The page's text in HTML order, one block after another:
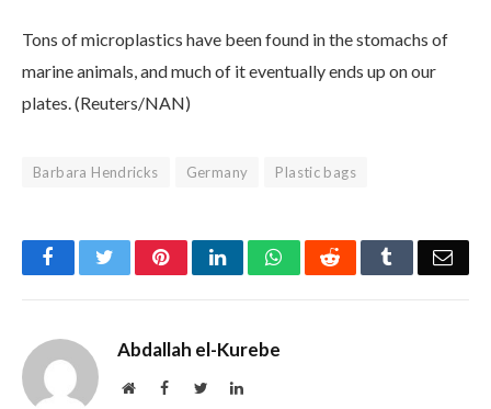
Tons of microplastics have been found in the stomachs of
marine animals, and much of it eventually ends up on our
plates. (Reuters/NAN)
Barbara Hendricks Germany Plastic bags
FacebookTwitterPinterestLinkedInWhatsAppReddit Tumblr
Abdallah el-Kurebe
WebsiteFacebookTwitterLinkedIn